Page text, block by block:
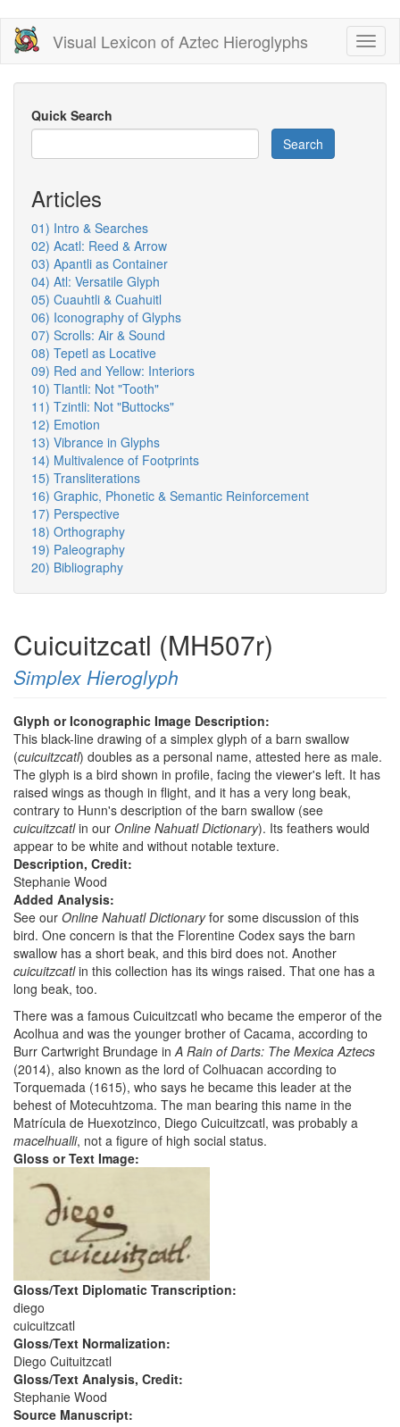
Skip
main
content
Visual Lexicon of Aztec Hieroglyphs
Quick Search
Search
Articles
01) Intro & Searches
02) Acatl: Reed & Arrow
03) Apantli as Container
04) Atl: Versatile Glyph
05) Cuauhtli & Cuahuitl
06) Iconography of Glyphs
07) Scrolls: Air & Sound
08) Tepetl as Locative
09) Red and Yellow: Interiors
10) Tlantli: Not "Tooth"
11) Tzintli: Not "Buttocks"
12) Emotion
13) Vibrance in Glyphs
14) Multivalence of Footprints
15) Transliterations
16) Graphic, Phonetic & Semantic Reinforcement
17) Perspective
18) Orthography
19) Paleography
20) Bibliography
Cuicuitzcatl (MH507r)
Simplex Hieroglyph
Glyph or Iconographic Image Description:
This black-line drawing of a simplex glyph of a barn swallow
(cuicuitzcatl) doubles as a personal name, attested here as male.
The glyph is a bird shown in profile, facing the viewer's left. It has
raised wings as though in flight, and it has a very long beak,
contrary to Hunn's description of the barn swallow (see
cuicuitzcatlin our Online Nahuatl Dictionary). Its feathers would
appear to be white and without notable texture.
Description, Credit:
Stephanie Wood
Added Analysis:
See our Online Nahuatl Dictionaryfor some discussion of this
bird. One concern is that the Florentine Codex says the barn
swallow has a short beak, and this bird does not. Another
cuicuitzcatlin this collection has its wings raised. That one has a
long beak, too.
There was a famous Cuicuitzcatl who became the emperor of the
Acolhua and was the younger brother of Cacama, according to
Burr Cartwright Brundage inA Rain of Darts: The Mexica Aztecs
(2014), also known as the lord of Colhuacan according to
Torquemada (1615), who says he became this leader at the
behest of Motecuhtzoma. The man bearing this name in the
Matrícula de Huexotzinco, Diego Cuicuitzcatl, was probably a
macelhualli, not a figure of high social status.
Gloss or Text Image:
Gloss/Text Diplomatic Transcription:
diego
cuicuitzcatl
Gloss/Text Normalization:
Diego Cuituitzcatl
Gloss/Text Analysis, Credit:
Stephanie Wood
Source Manuscript: